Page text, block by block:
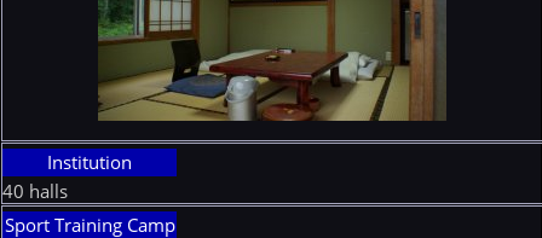
Institution
40 halls
Sport Training Camp